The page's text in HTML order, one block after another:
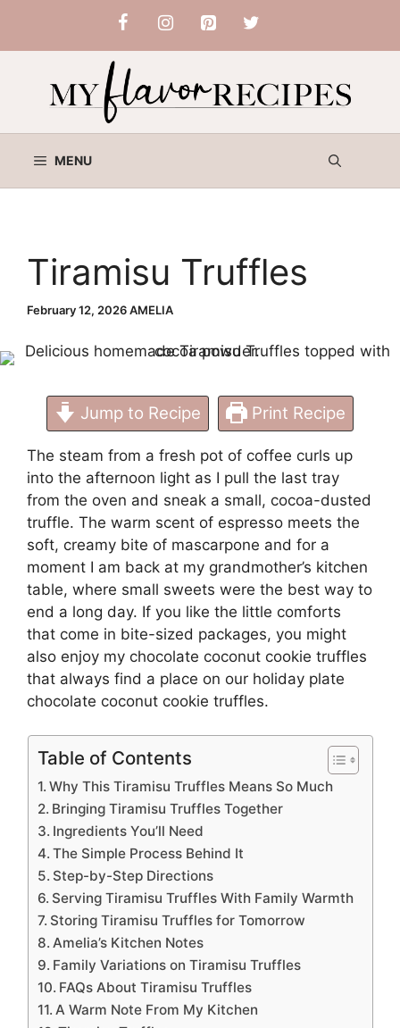
content
MENU
Tiramisu Truffles
February 12, 2026AMELIA
Jump to Recipe Print Recipe
The steam from a fresh pot of coffee curls up
into the afternoon light as I pull the last tray
from the oven and sneak a small, cocoa-dusted
truffle. The warm scent of espresso meets the
soft, creamy bite of mascarpone and for a
moment I am back at my grandmother’s kitchen
table, where small sweets were the best way to
end a long day. If you like the little comforts
that come in bite-sized packages, you might
also enjoy my chocolate coconut cookie truffles
that always find a place on our holiday plate
chocolate coconut cookie truffles.
Table of Contents
Why This Tiramisu Truffles Means So Much
Bringing Tiramisu Truffles Together
Ingredients You’ll Need
The Simple Process Behind It
Step-by-Step Directions
Serving Tiramisu Truffles With Family Warmth
Storing Tiramisu Truffles for Tomorrow
Amelia’s Kitchen Notes
Family Variations on Tiramisu Truffles
FAQs About Tiramisu Truffles
A Warm Note From My Kitchen